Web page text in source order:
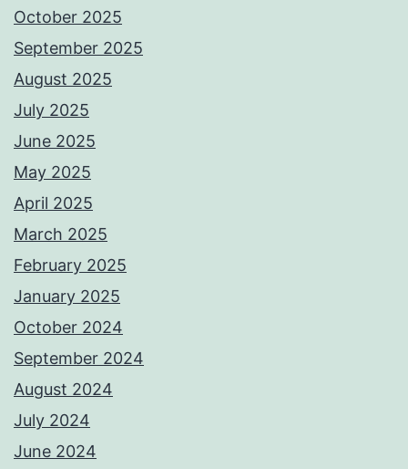
October 2025
September 2025
August 2025
July 2025
June 2025
May 2025
April 2025
March 2025
February 2025
January 2025
October 2024
September 2024
August 2024
July 2024
June 2024